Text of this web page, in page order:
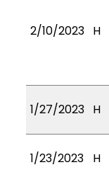
2/10/2023 H
1/27/2023 H
1/23/2023 H